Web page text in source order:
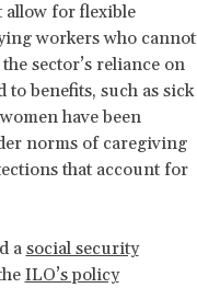
allow for flexible
workers who cannot
sector’s reliance on
benefits, such as sick
have been
norms of caregiving
that account for
a social security
ILO’s policy